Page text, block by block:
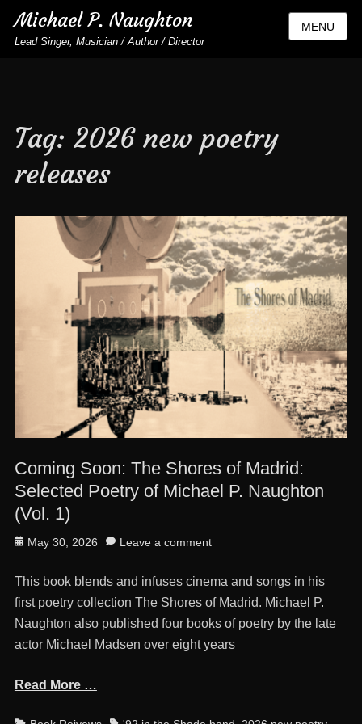
Michael P. Naughton
Lead Singer, Musician / Author / Director
MENU
Tag: 2026 new poetry
releases
Coming Soon: The Shores of Madrid:
Selected Poetry of Michael P. Naughton
(Vol. 1)
Posted
May 30, 2026 Leave a comment
This book blends and infuses cinema and songs in his
first poetry collection The Shores of Madrid. Michael P.
Naughton also published four books of poetry by the late
actor Michael Madsen over eight years
Read More …